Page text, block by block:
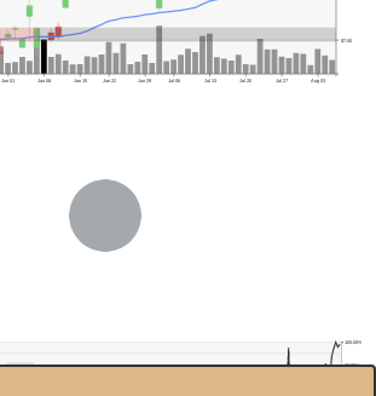
Jun 01 Jun 08 Jun 15 Jun 22 Jun 29 Jul 06 Jul 13 Jul 20 Jul 27 Aug 03
$7.00
100.00%